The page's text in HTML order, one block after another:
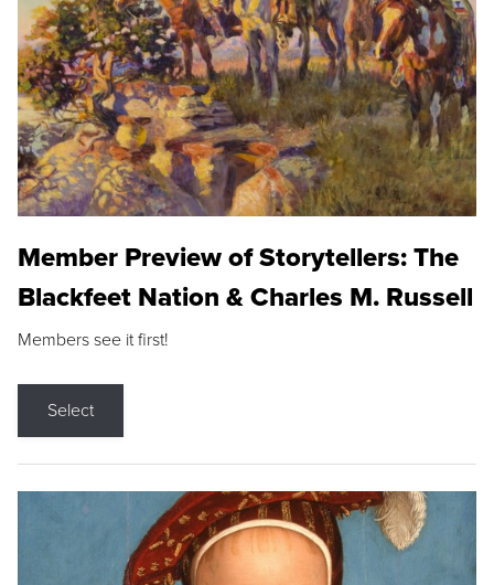
Member Preview of Storytellers: The
Blackfeet Nation & Charles M. Russell
Members see it first!
Select